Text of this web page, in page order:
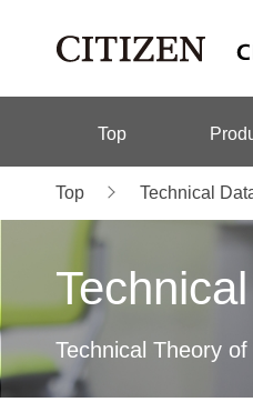
Top
Top Technical
Technical Theory